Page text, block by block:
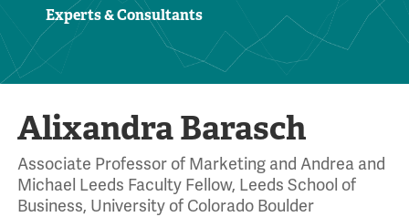
Experts & Consultants
Alixandra Barasch
Associate Professor of Marketing and Andrea and
Michael Leeds Faculty Fellow, Leeds School of
Business, University of Colorado Boulder